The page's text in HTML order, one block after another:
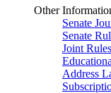
Other
Senate
Senate
Joint Rules
Address